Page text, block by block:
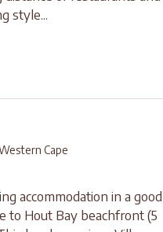
style...
Cape
accommodation in a good
to Hout Bay beachfront (5